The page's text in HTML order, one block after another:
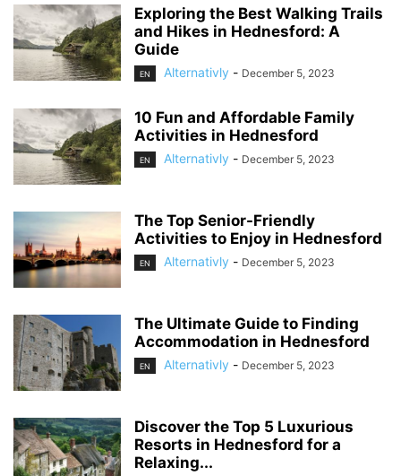
Exploring the Best Walking Trails
and Hikes in Hednesford: A
Guide
EN Alternativly - December 5, 2023
10 Fun and Affordable Family
Activities in Hednesford
EN Alternativly - December 5, 2023
The Top Senior-Friendly
Activities to Enjoy in Hednesford
EN Alternativly - December 5, 2023
The Ultimate Guide to Finding
Accommodation in Hednesford
EN Alternativly - December 5, 2023
Discover the Top 5 Luxurious
Resorts in Hednesford for a
Relaxing...